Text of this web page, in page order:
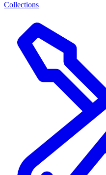
Collections